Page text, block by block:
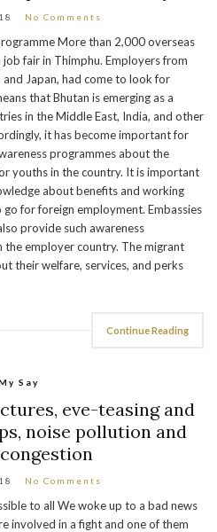
No Comments
More than 2,000 overseas
fair in Thimphu. Employers from
Japan, had come to look for
that Bhutan is emerging as a
in the Middle East, India, and other
it has become important for
programmes about the
youths in the country. It is important
about benefits and working
for foreign employment. Embassies
provide such awareness
employer country. The migrant
their welfare, services, and perks
Continue Reading
Say
eve-teasing and
noise pollution and
No Comments
to all We woke up to a bad news
involved in a fight and one of them